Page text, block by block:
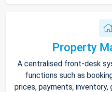
Property
A centralised front-desk
functions such as
prices, payments,